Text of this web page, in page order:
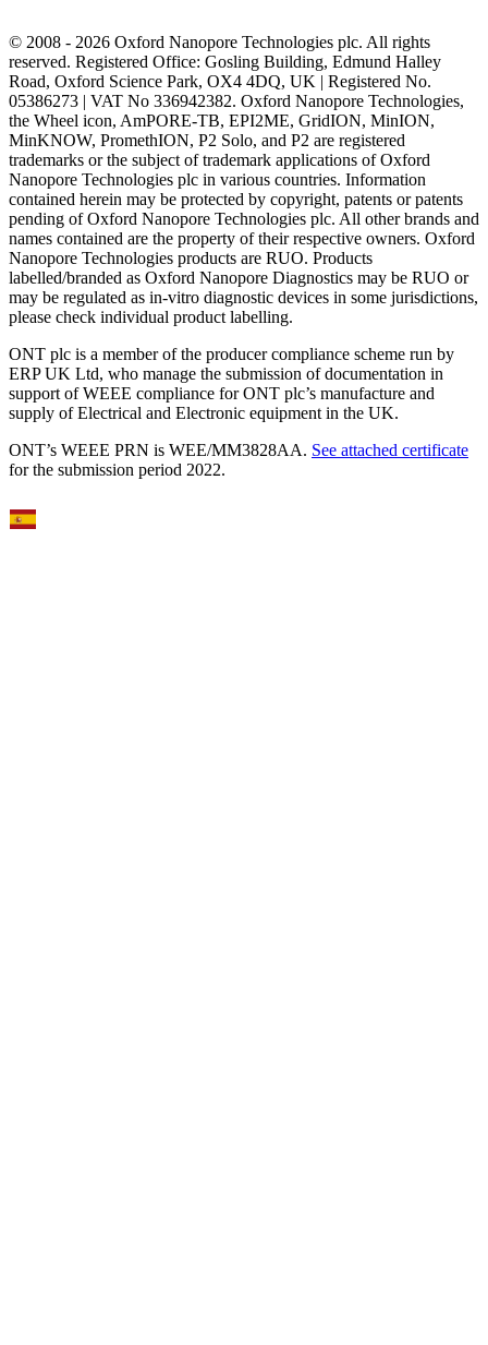
© 2008 - 2026 Oxford Nanopore Technologies plc. All rights
reserved. Registered Office: Gosling Building, Edmund Halley
Road, Oxford Science Park, OX4 4DQ, UK | Registered No.
05386273 | VAT No 336942382. Oxford Nanopore Technologies,
the Wheel icon, AmPORE-TB, EPI2ME, GridION, MinION,
MinKNOW, PromethION, P2 Solo, and P2 are registered
trademarks or the subject of trademark applications of Oxford
Nanopore Technologies plc in various countries. Information
contained herein may be protected by copyright, patents or patents
pending of Oxford Nanopore Technologies plc. All other brands and
names contained are the property of their respective owners. Oxford
Nanopore Technologies products are RUO. Products
labelled/branded as Oxford Nanopore Diagnostics may be RUO or
may be regulated as in‐vitro diagnostic devices in some jurisdictions,
please check individual product labelling.
ONT plc is a member of the producer compliance scheme run by
ERP UK Ltd, who manage the submission of documentation in
support of WEEE compliance for ONT plc’s manufacture and
supply of Electrical and Electronic equipment in the UK.
ONT’s WEEE PRN is WEE/MM3828AA. See attached certificate
for the submission period 2022.